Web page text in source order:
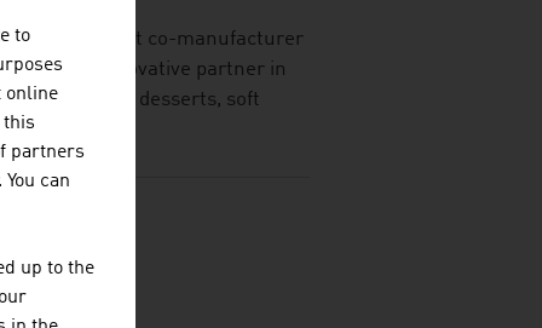
competent co-manufacturer
and innovative partner in
of beverages, desserts, soft
to
online
this
partners
can
up to the